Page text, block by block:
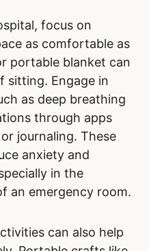
focus on
as comfortable as
portable blanket can
sitting. Engage in
as deep breathing
through apps
journaling. These
anxiety and
in the
an emergency room.
can also help